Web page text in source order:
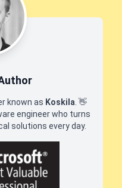
known as Koskila 👋
engineer who turns
solutions every day.